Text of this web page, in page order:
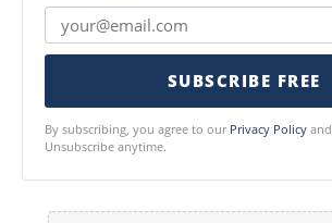
SUBSCRIBE FREE
By subscribing, you agree to our Privacy Policy and
Unsubscribe anytime.